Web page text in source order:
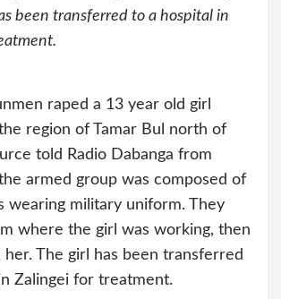
been transferred to a hospital in
raped a 13 year old girl
region of Tamar Bul north of
told Radio Dabanga from
armed group was composed of
wearing military uniform. They
where the girl was working, then
her. The girl has been transferred
Zalingei for treatment.